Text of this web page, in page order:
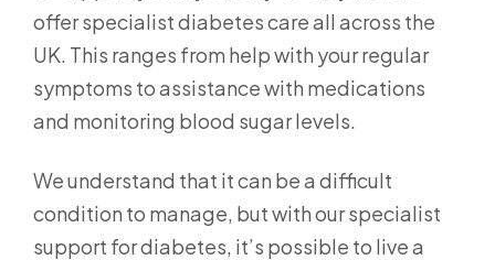
offer specialist diabetes care all across the
UK. This ranges from help with your regular
symptoms to assistance with medications
and monitoring blood sugar levels.
We understand that it can be a difficult
condition to manage, but with our specialist
support for diabetes, it’s possible to live a